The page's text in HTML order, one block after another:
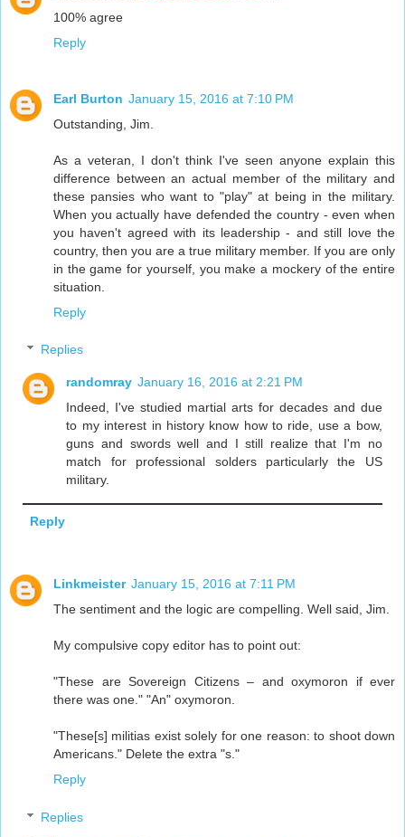
100% agree
Reply
Earl Burton January 15, 2016 at 7:10 PM
Outstanding, Jim.
As a veteran, I don't think I've seen anyone explain this
difference between an actual member of the military and
these pansies who want to "play" at being in the military.
When you actually have defended the country - even when
you haven't agreed with its leadership - and still love the
country, then you are a true military member. If you are only
in the game for yourself, you make a mockery of the entire
situation.
Reply
Replies
randomray January 16, 2016 at 2:21 PM
Indeed, I've studied martial arts for decades and due
to my interest in history know how to ride, use a bow,
guns and swords well and I still realize that I'm no
match for professional solders particularly the US
military.
Reply
Linkmeister January 15, 2016 at 7:11 PM
The sentiment and the logic are compelling. Well said, Jim.
My compulsive copy editor has to point out:
"These are Sovereign Citizens – and oxymoron if ever
there was one." "An" oxymoron.
"These[s] militias exist solely for one reason: to shoot down
Americans." Delete the extra "s."
Reply
Replies